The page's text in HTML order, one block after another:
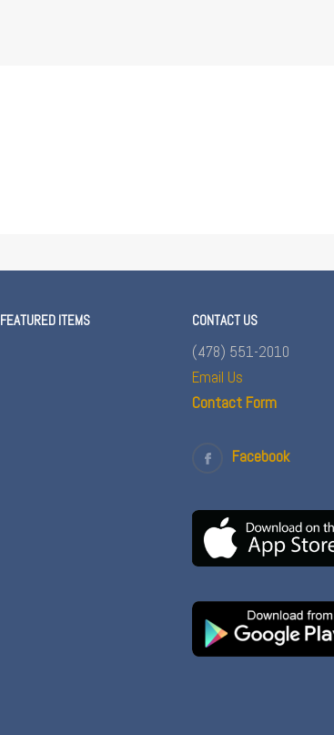
FEATURED ITEMS CONTACT US
(478) 551-2010
Email Us
Contact Form
Facebook